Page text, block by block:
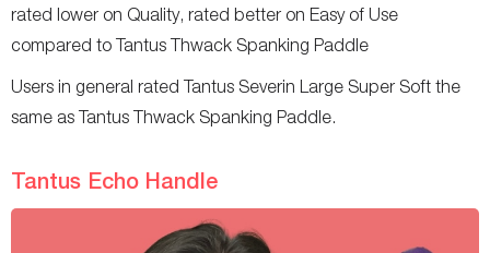
rated lower on Quality, rated better on Easy of Use
compared to Tantus Thwack Spanking Paddle
Users in general rated Tantus Severin Large Super Soft the
same as Tantus Thwack Spanking Paddle.
Tantus Echo Handle